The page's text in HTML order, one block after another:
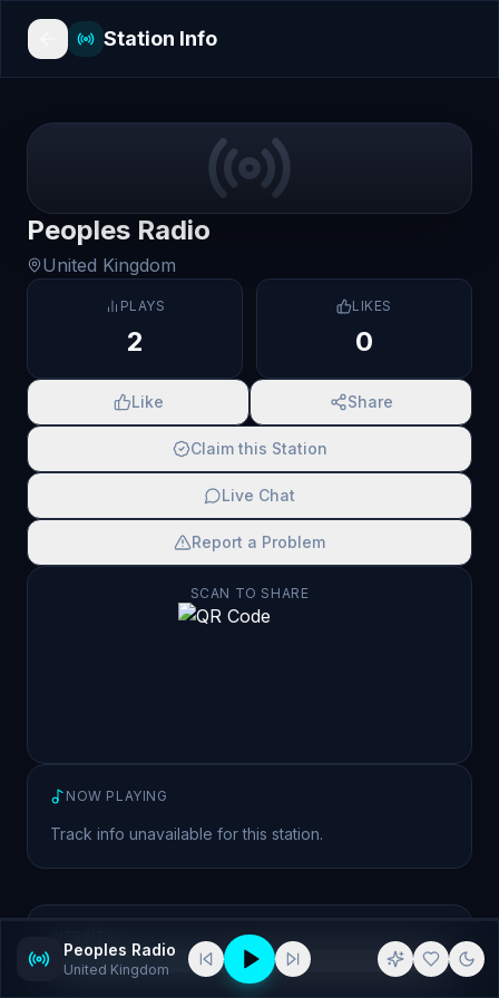
Station Info
Peoples Radio
United Kingdom
PLAYS
2
LIKES
0
Like Share
Claim this Station
Live Chat
Report a Problem
SCAN TO SHARE
NOW PLAYING
Track info unavailable for this station.
http://peoplesradio.com/
Peoples Radio
United Kingdom